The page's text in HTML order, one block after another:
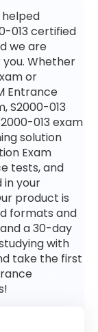
013 certified
we are
Whether
or
Entrance
S2000-013
013 exam
solution
Exam
tests, and
in your
product is
formats and
a 30-day
with
take the first